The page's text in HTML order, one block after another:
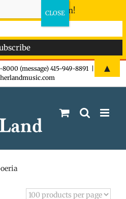
(message) 415-949-8891
don't miss the fun!
▲